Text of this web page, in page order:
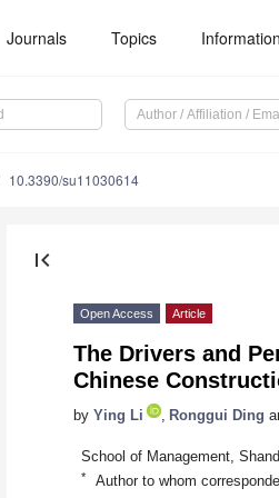
Journals Topics Information
10.3390/su11030614
first_page
Open Access Article
The Drivers and
Chinese
by Ying Li Ronggui Ding
School of Management,
* Author to whom